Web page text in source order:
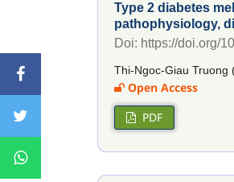
Type 2 diabetes
pathophysiology,
Doi: https://doi.org/
Thi-Ngoc-Giau Truong
Open Access
PDF